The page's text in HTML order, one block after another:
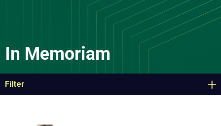
In Memoriam
Filter